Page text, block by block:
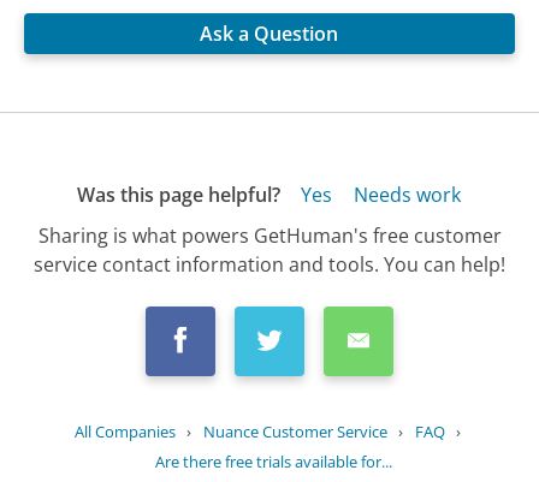
Ask a Question
Was this page helpful? Yes
Needs work
Sharing is what powers GetHuman's free customer
service contact information and tools. You can help!
All Companies › Nuance Customer Service › FAQ ›
Are there free trials available for...